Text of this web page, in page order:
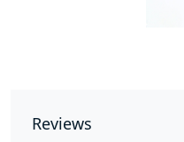
Reviews